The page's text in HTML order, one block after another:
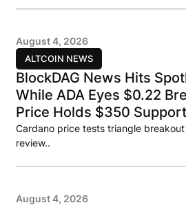
ALTCOIN NEWS
August 4, 2026
BlockDAG News Hits
While ADA Eyes $0.22
Price Holds $350 Support
Cardano price tests triangle breakout
review..
August 4, 2026